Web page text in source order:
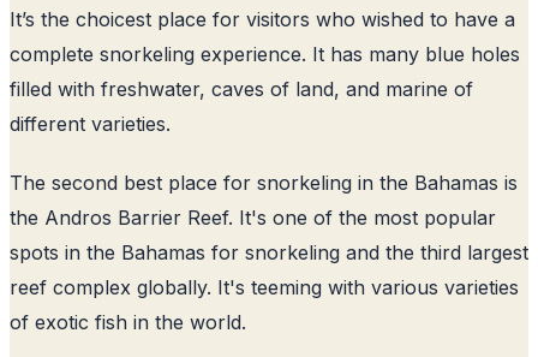
It’s the choicest place for visitors who wished to have a
complete snorkeling experience. It has many blue holes
filled with freshwater, caves of land, and marine of
different varieties.
The second best place for snorkeling in the Bahamas is
the Andros Barrier Reef. It's one of the most popular
spots in the Bahamas for snorkeling and the third largest
reef complex globally. It's teeming with various varieties
of exotic fish in the world.